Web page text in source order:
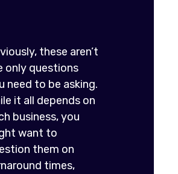
these aren’t
only questions
need to be asking.
it all depends on
business, you
want to
them on
times,